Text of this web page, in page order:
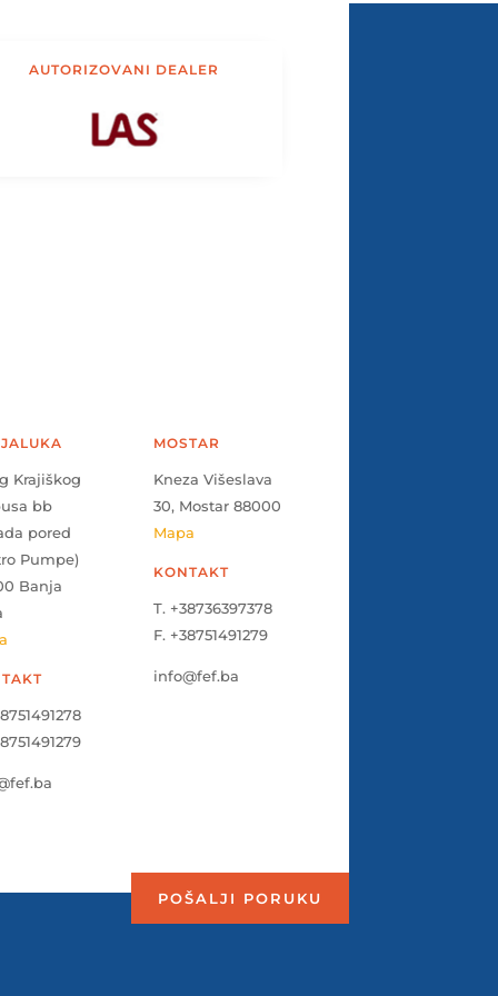
AUTORIZOVANI DEALER
Krajiškog
bb
pored
Pumpe)
Banja
MOSTAR
Kneza Višeslava
30, Mostar 88000
Mapa
KONTAKT
T. +38736397378
F. +38751491279
info@fef.ba
POŠALJI PORUKU